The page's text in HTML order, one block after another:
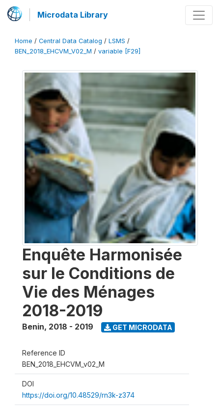
Microdata Library
Home / Central Data Catalog / LSMS /
BEN_2018_EHCVM_V02_M / variable [F29]
Enquête Harmonisée
sur le Conditions de
Vie des Ménages
2018-2019
Benin, 2018 - 2019 GET MICRODATA
Reference ID
BEN_2018_EHCVM_v02_M
DOI
https://doi.org/10.48529/rn3k-z374